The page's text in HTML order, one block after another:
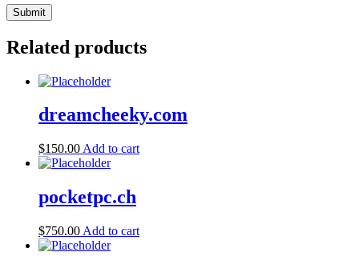
Related products
dreamcheeky.com
$150.00 Add to cart
pocketpc.ch
$750.00 Add to cart